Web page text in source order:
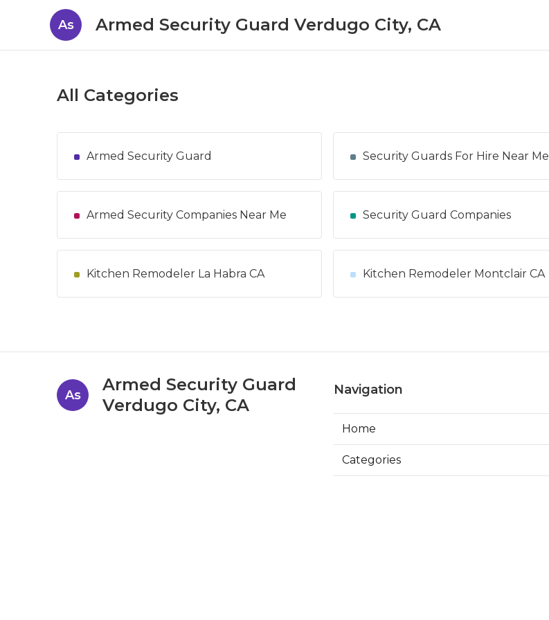
As Armed Security Guard Verdugo City, CA
All Categories
Armed Security Guard Security Guards For Hire Near Me
Armed Security Companies Near Me Security Guard Companies
Kitchen Remodeler La Habra CA Kitchen Remodeler Montclair CA
As
Armed Security Guard
Verdugo City, CA
Navigation
Home
Categories